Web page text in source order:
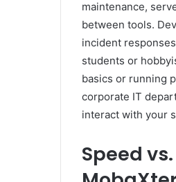
maintenance,
between tools.
incident
students or
basics or running
corporate IT
interact with your
Speed